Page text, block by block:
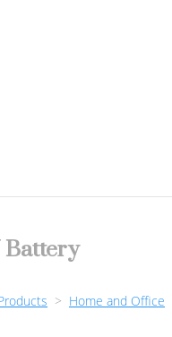
Battery
> Home and Office